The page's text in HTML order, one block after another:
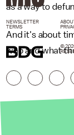
as a way to
And it's about
who and what
NEWSLETTER
TERMS
©